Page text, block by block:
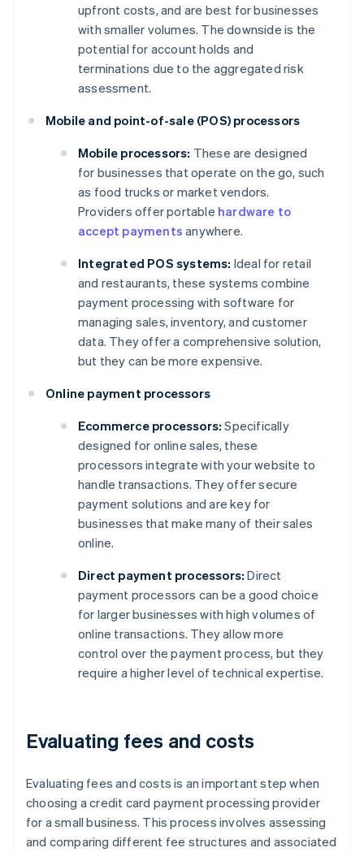
upfront costs, and are best for businesses
with smaller volumes. The downside is the
potential for account holds and
terminations due to the aggregated risk
assessment.
Mobile and point-of-sale (POS) processors
Mobile processors: These are designed
for businesses that operate on the go, such
as food trucks or market vendors.
Providers offer portable hardware to
accept payments anywhere.
Integrated POS systems: Ideal for retail
and restaurants, these systems combine
payment processing with software for
managing sales, inventory, and customer
data. They offer a comprehensive solution,
but they can be more expensive.
Online payment processors
Ecommerce processors: Specifically
designed for online sales, these
processors integrate with your website to
handle transactions. They offer secure
payment solutions and are key for
businesses that make many of their sales
online.
Direct payment processors: Direct
payment processors can be a good choice
for larger businesses with high volumes of
online transactions. They allow more
control over the payment process, but they
require a higher level of technical expertise.
Evaluating fees and costs
Evaluating fees and costs is an important step when
choosing a credit card payment processing provider
for a small business. This process involves assessing
and comparing different fee structures and associated